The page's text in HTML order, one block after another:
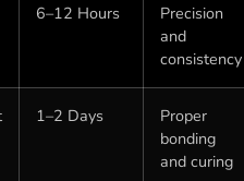
6–12 Hours
Precision
and
consistency
1–2 Days
Proper
bonding
and curing